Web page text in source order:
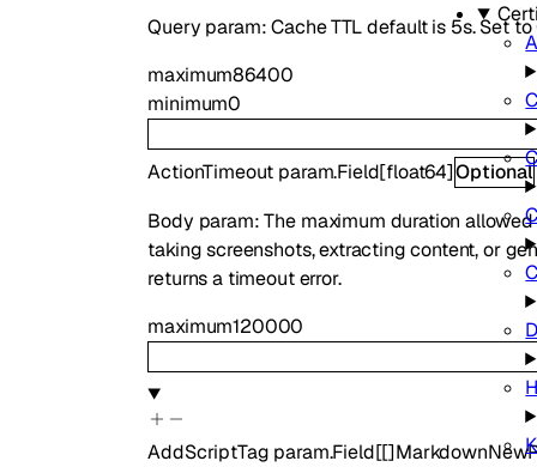
Query param: Cache TTL default is 5s. Set
maximum86400
minimum0
ActionTimeout param.Field[float64]Optional
Body param: The maximum duration
taking screenshots, extracting content, or
returns a timeout error.
maximum120000
AddScriptTag param.Field[[]